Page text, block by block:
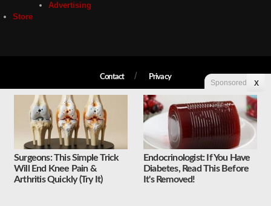
Advertising
Store
Contact Privacy
Copyright © 2026 Liberty Unyielding. All rights reserved.
Sponsored X
Surgeons: This Simple Trick
Will End Knee Pain &
Arthritis Quickly (Try It)
Endocrinologist: If You Have
Diabetes, Read This Before
It's Removed!